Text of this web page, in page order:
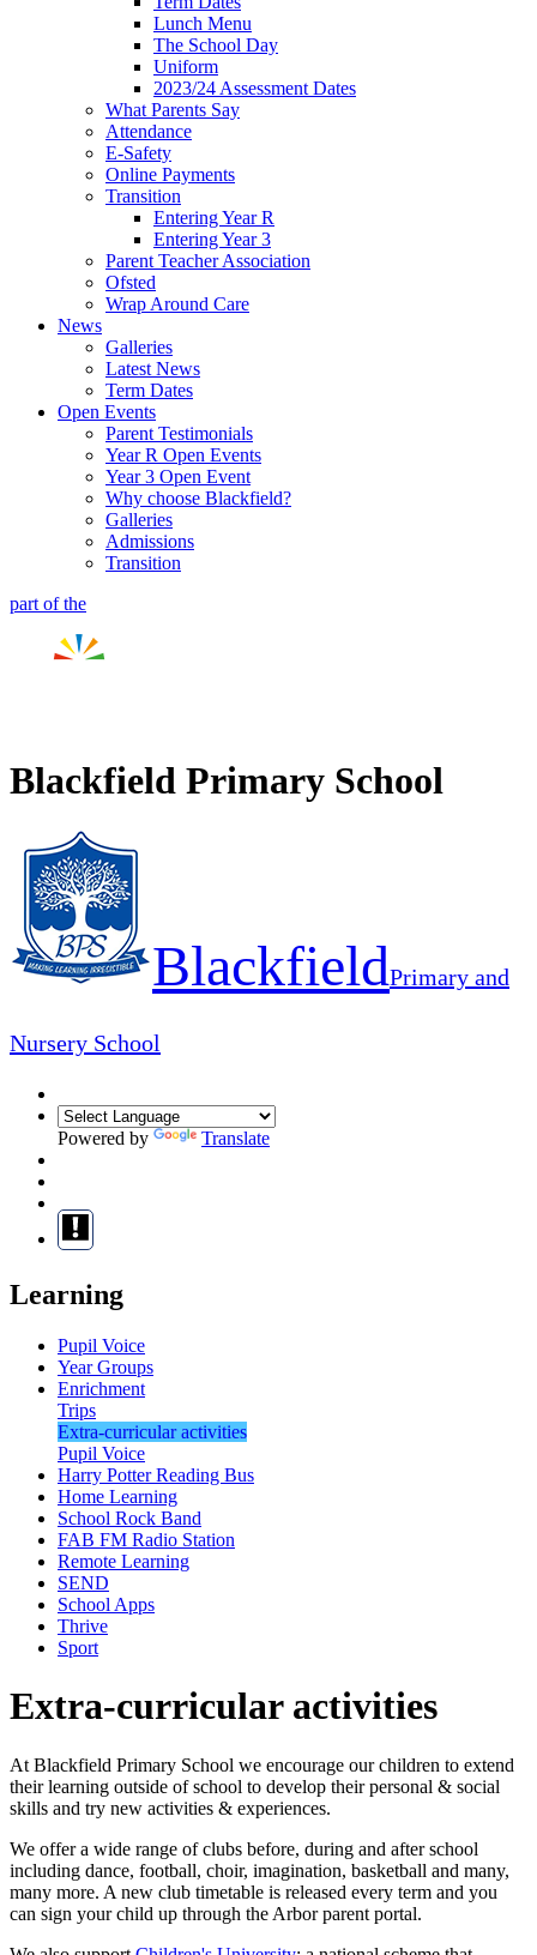
Lunch Menu
The School Day
Uniform
2023/24 Assessment Dates
What Parents Say
Attendance
E-Safety
Online Payments
Transition
Entering Year R
Entering Year 3
Parent Teacher Association
Ofsted
Wrap Around Care
News
Galleries
Latest News
Term Dates
Open Events
Parent Testimonials
Year R Open Events
Year 3 Open Event
Why choose Blackfield?
Galleries
Admissions
Transition
part of the
Blackfield Primary School
BlackfieldPrimary and
Nursery School
Powered by Translate
Learning
Pupil Voice
Year Groups
Enrichment
Trips
Extra-curricular activities
Pupil Voice
Harry Potter Reading Bus
Home Learning
School Rock Band
FAB FM Radio Station
Remote Learning
SEND
School Apps
Thrive
Sport
Extra-curricular activities
At Blackfield Primary School we encourage our children to extend
their learning outside of school to develop their personal & social
skills and try new activities & experiences.
We offer a wide range of clubs before, during and after school
including dance, football, choir, imagination, basketball and many,
many more. A new club timetable is released every term and you
can sign your child up through the Arbor parent portal.